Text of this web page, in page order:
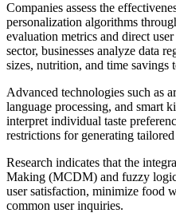
Companies assess the
personalization algorithms
evaluation metrics and direct
sector, businesses analyze data
sizes, nutrition, and time savings
Advanced technologies such as
language processing, and smart
interpret individual taste
restrictions for generating
Research indicates that the
Making (MCDM) and fuzzy
user satisfaction, minimize food
common user inquiries.